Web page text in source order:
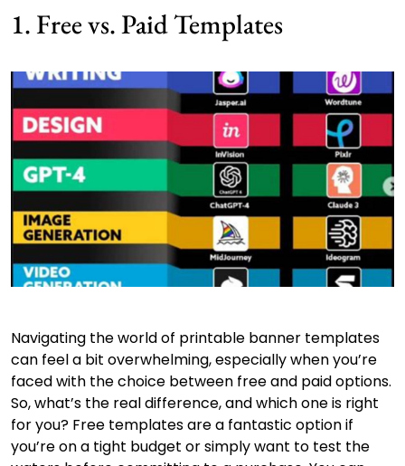
1. Free vs. Paid Templates
Navigating the world of printable banner templates
can feel a bit overwhelming, especially when you’re
faced with the choice between free and paid options.
So, what’s the real difference, and which one is right
for you? Free templates are a fantastic option if
you’re on a tight budget or simply want to test the